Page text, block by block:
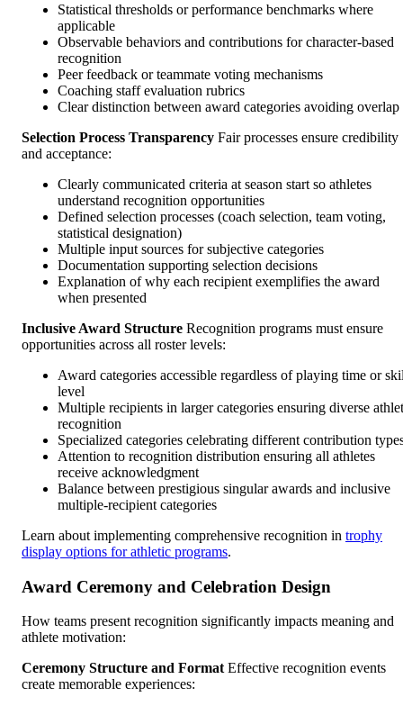
Statistical thresholds or performance benchmarks where
applicable
Observable behaviors and contributions for character-based
recognition
Peer feedback or teammate voting mechanisms
Coaching staff evaluation rubrics
Clear distinction between award categories avoiding overlap
Selection Process Transparency Fair processes ensure credibility
and acceptance:
Clearly communicated criteria at season start so athletes
understand recognition opportunities
Defined selection processes (coach selection, team voting,
statistical designation)
Multiple input sources for subjective categories
Documentation supporting selection decisions
Explanation of why each recipient exemplifies the award
when presented
Inclusive Award Structure Recognition programs must ensure
opportunities across all roster levels:
Award categories accessible regardless of playing time or
level
Multiple recipients in larger categories ensuring diverse
recognition
Specialized categories celebrating different contribution
Attention to recognition distribution ensuring all athletes
receive acknowledgment
Balance between prestigious singular awards and inclusive
multiple-recipient categories
Learn about implementing comprehensive recognition in trophy
display options for athletic programs.
Award Ceremony and Celebration Design
How teams present recognition significantly impacts meaning and
athlete motivation:
Ceremony Structure and Format Effective recognition events
create memorable experiences: